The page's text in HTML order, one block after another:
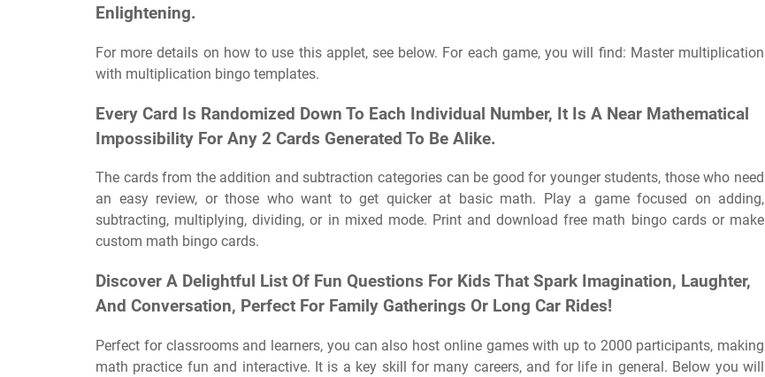
Enlightening.
For more details on how to use this applet, see below. For each game, you will find: Master multiplication
with multiplication bingo templates.
Every Card Is Randomized Down To Each Individual Number, It Is A Near Mathematical
Impossibility For Any 2 Cards Generated To Be Alike.
The cards from the addition and subtraction categories can be good for younger students, those who need
an easy review, or those who want to get quicker at basic math. Play a game focused on adding,
subtracting, multiplying, dividing, or in mixed mode. Print and download free math bingo cards or make
custom math bingo cards.
Discover A Delightful List Of Fun Questions For Kids That Spark Imagination, Laughter,
And Conversation, Perfect For Family Gatherings Or Long Car Rides!
Perfect for classrooms and learners, you can also host online games with up to 2000 participants, making
math practice fun and interactive. It is a key skill for many careers, and for life in general. Below you will